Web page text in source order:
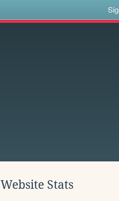
Website Stats